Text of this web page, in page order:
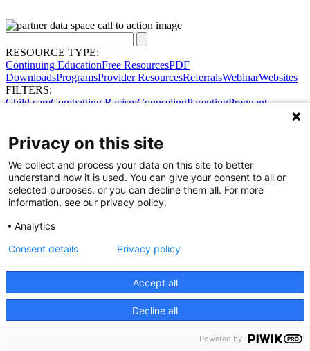
RESOURCE TYPE:
Continuing EducationFree ResourcesPDF
DownloadsProgramsProvider ResourcesReferralsWebinarWebsites
FILTERS:
Child careCombatting RacismCounselingParentingPregnant
Share Your Data · Visit Our Partner Site
Contact Us
© 2026 Ohio Better Birth Outcomes
Privacy on this site
We collect and process your data on this site to better
understand how it is used. You can give your consent to all or
selected purposes, or you can decline them all. For more
information, see our privacy policy.
Analytics
Accept all
Decline all
Consent details Privacy policy
Powered by